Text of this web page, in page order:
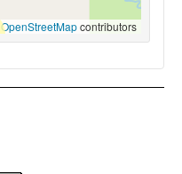
OpenStreetMapcontributors